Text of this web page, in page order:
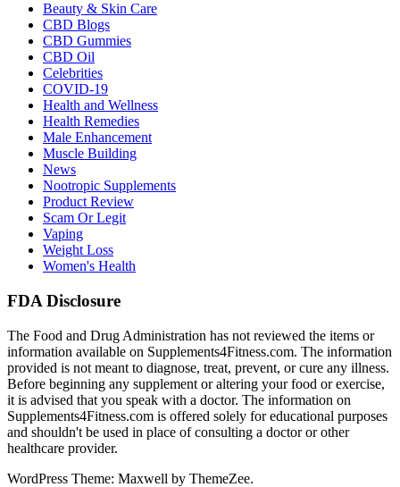
Beauty & Skin Care
CBD Blogs
CBD Gummies
CBD Oil
Celebrities
COVID-19
Health and Wellness
Health Remedies
Male Enhancement
Muscle Building
News
Nootropic Supplements
Product Review
Scam Or Legit
Vaping
Weight Loss
Women's Health
FDA Disclosure
The Food and Drug Administration has not reviewed the items or
information available on Supplements4Fitness.com. The information
provided is not meant to diagnose, treat, prevent, or cure any illness.
Before beginning any supplement or altering your food or exercise,
it is advised that you speak with a doctor. The information on
Supplements4Fitness.com is offered solely for educational purposes
and shouldn't be used in place of consulting a doctor or other
healthcare provider.
WordPress Theme: Maxwell by ThemeZee.